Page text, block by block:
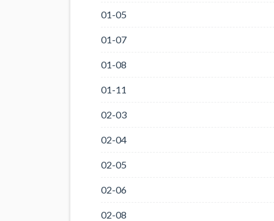
01-05
01-07
01-08
01-11
02-03
02-04
02-05
02-06
02-08